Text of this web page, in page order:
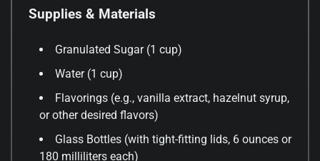
Supplies & Materials
Granulated Sugar (1 cup)
Water (1 cup)
Flavorings (e.g., vanilla extract, hazelnut syrup,
or other desired flavors)
Glass Bottles (with tight-fitting lids, 6 ounces or
180 milliliters each)